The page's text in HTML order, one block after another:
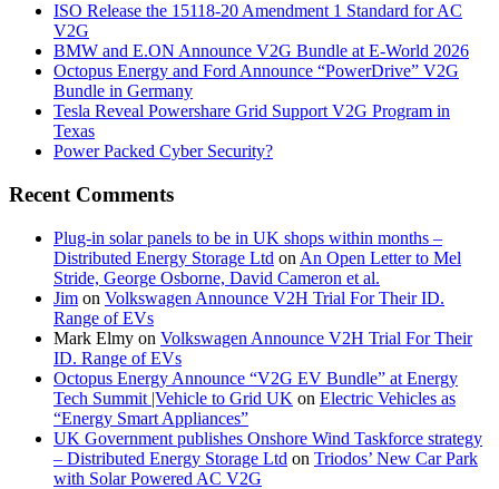
ISO Release the 15118-20 Amendment 1 Standard for AC
V2G
BMW and E.ON Announce V2G Bundle at E‑World 2026
Octopus Energy and Ford Announce “PowerDrive” V2G
Bundle in Germany
Tesla Reveal Powershare Grid Support V2G Program in
Texas
Power Packed Cyber Security?
Recent Comments
Plug-in solar panels to be in UK shops within months –
Distributed Energy Storage Ltd on An Open Letter to Mel
Stride, George Osborne, David Cameron et al.
Jim on Volkswagen Announce V2H Trial For Their ID.
Range of EVs
Mark Elmy on Volkswagen Announce V2H Trial For Their
ID. Range of EVs
Octopus Energy Announce “V2G EV Bundle” at Energy
Tech Summit |Vehicle to Grid UK on Electric Vehicles as
“Energy Smart Appliances”
UK Government publishes Onshore Wind Taskforce strategy
– Distributed Energy Storage Ltd on Triodos’ New Car Park
with Solar Powered AC V2G